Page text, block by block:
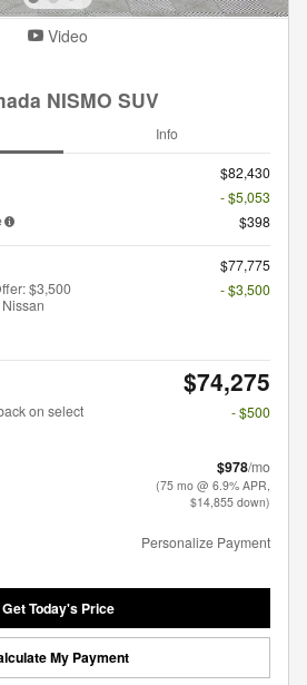
Video
NISMO SUV
Info
$82,430
- $5,053
$398
$77,775
$3,500
- $3,500
$74,275
on select
- $500
$978/mo
(75 mo @ 6.9% APR,
$14,855 down)
Personalize Payment
Get Today's Price
My Payment